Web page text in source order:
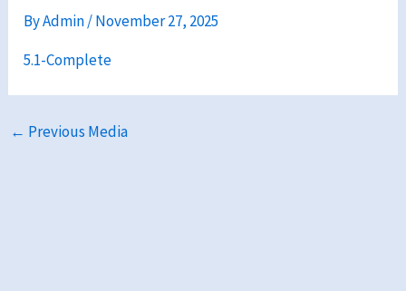
ByAdmin/November 27, 2025
5.1-Complete
← Previous Media